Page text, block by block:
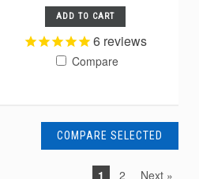
ADD TO CART
6 reviews
Compare
1 2 Next »